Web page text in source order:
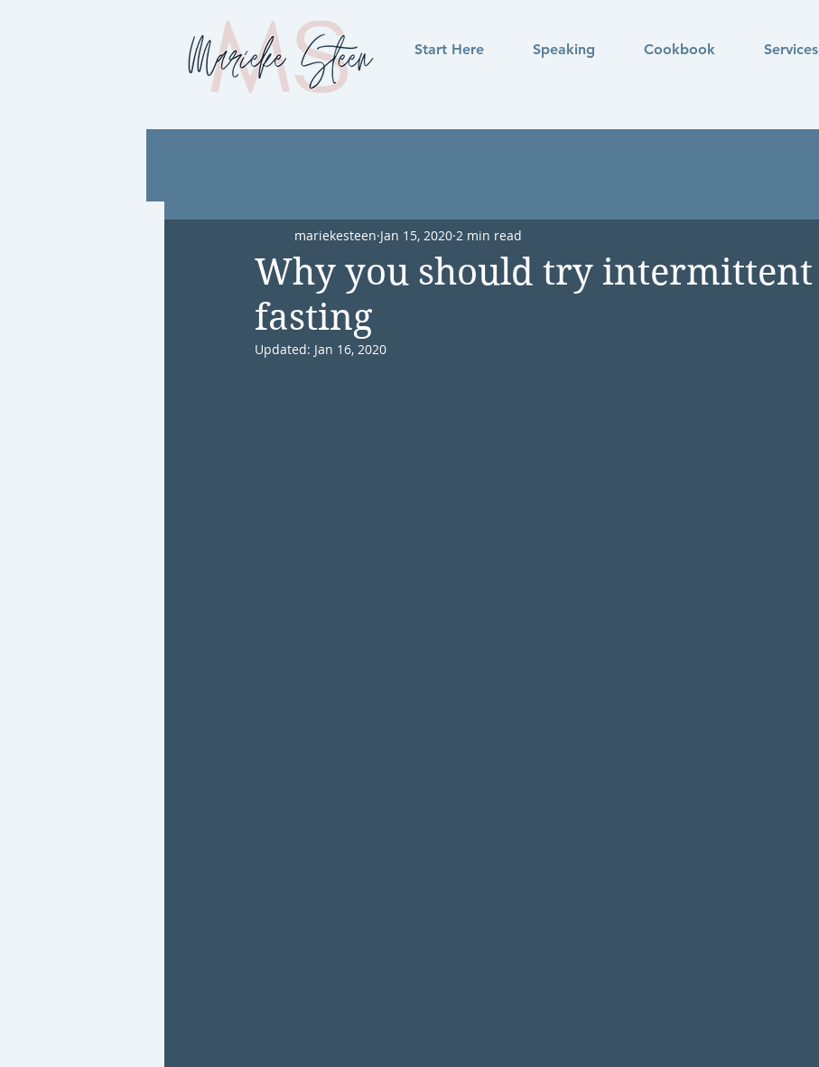
Start Here Speaking Cookbook Services
Why you should try intermittent
fasting
mariekesteen Jan 15, 2020 2 min read
Updated: Jan 16, 2020